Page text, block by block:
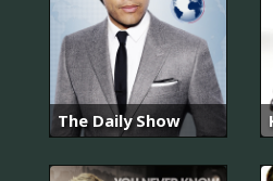
The Daily Show